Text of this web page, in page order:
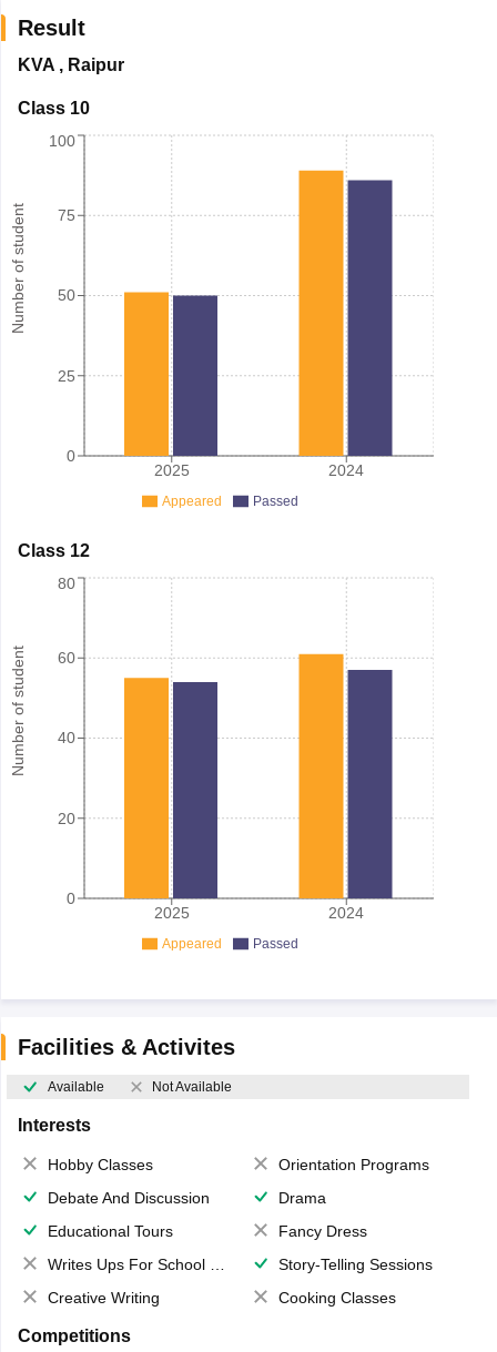
Result
KVA, Raipur
Class 10
Number of student
2025 2024
0
25
50
75
100
Appeared Passed
Class 12
Number of student
2025 2024
0
20
40
60
80
Appeared Passed
Facilities & Activites
Available Not Available
Interests
Hobby Classes
Orientation Programs
Debate And Discussion
Drama
Educational Tours
Fancy Dress
Writes Ups For School Magazine
Story-Telling Sessions
Creative Writing
Cooking Classes
Competitions